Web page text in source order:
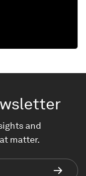
and
matter.